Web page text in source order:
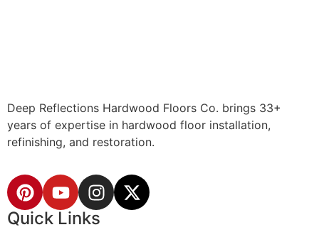
Deep Reflections Hardwood Floors Co. brings 33+
years of expertise in hardwood floor installation,
refinishing, and restoration.
Quick Links